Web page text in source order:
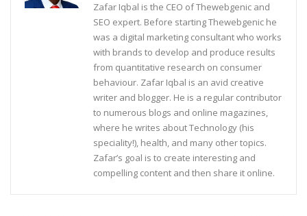
Zafar Iqbal is the CEO of Thewebgenic and
SEO expert. Before starting Thewebgenic he
was a digital marketing consultant who works
with brands to develop and produce results
from quantitative research on consumer
behaviour. Zafar Iqbal is an avid creative
writer and blogger. He is a regular contributor
to numerous blogs and online magazines,
where he writes about Technology (his
speciality!), health, and many other topics.
Zafar’s goal is to create interesting and
compelling content and then share it online.